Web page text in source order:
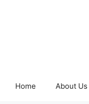
Home About Us